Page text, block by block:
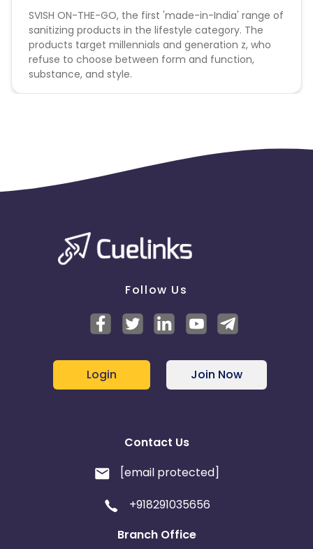
SVISH ON-THE-GO, the first 'made-in-India' range of
sanitizing products in the lifestyle category. The
products target millennials and generation z, who
refuse to choose between form and function,
substance, and style.
Follow Us
Login Join Now
Contact Us
[email protected]
+918291035656
Branch Office